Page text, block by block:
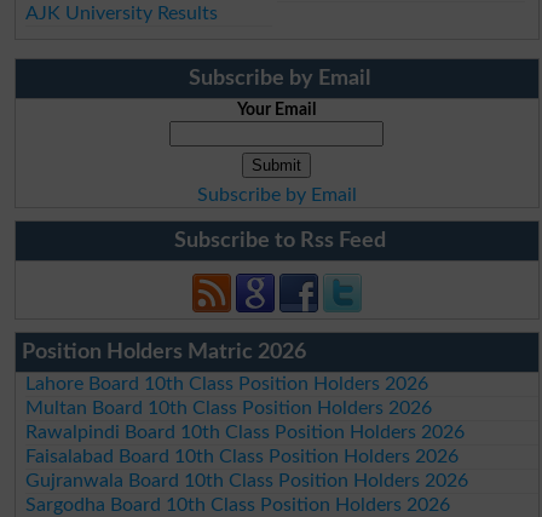
AJK University Results
Subscribe by Email
Your Email
Subscribe by Email
Subscribe to Rss Feed
Position Holders Matric 2026
Lahore Board 10th Class Position Holders 2026
Multan Board 10th Class Position Holders 2026
Rawalpindi Board 10th Class Position Holders 2026
Faisalabad Board 10th Class Position Holders 2026
Gujranwala Board 10th Class Position Holders 2026
Sargodha Board 10th Class Position Holders 2026